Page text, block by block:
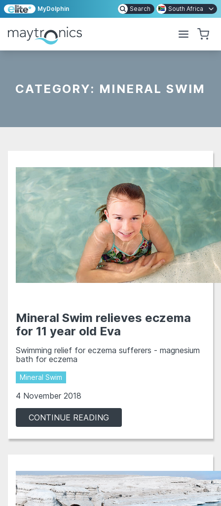
MyDolphin Search South Africa
CATEGORY: MINERAL SWIM
Mineral Swim relieves eczema
for 11 year old Eva
Swimming relief for eczema sufferers - magnesium
bath for eczema
Mineral Swim
4 November 2018
CONTINUE READING